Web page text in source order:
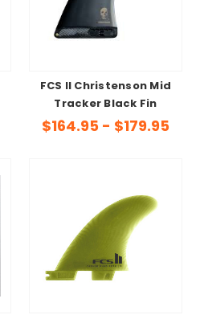
FCS II Christenson Mid
Tracker Black Fin
$164.95 - $179.95